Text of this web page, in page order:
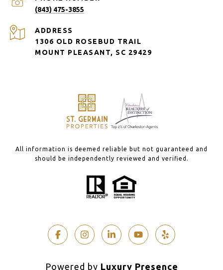
(843) 475-3855
ADDRESS
1306 OLD ROSEBUD TRAIL
MOUNT PLEASANT, SC 29429
All information is deemed reliable but not guaranteed and
should be independently reviewed and verified.
Powered by Luxury Presence